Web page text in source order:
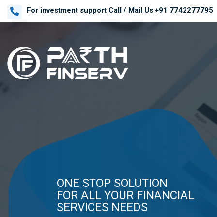
For investment support Call / Mail Us +91 7742277795
GET ADVISOR'S ADVICE.
WANT TO ACHIEVE
YOUR FINANCIAL
GOALS ,
ONE STOP SOLUTION
FOR ALL YOUR FINANCIAL
SERVICES NEEDS
GET ADVISOR'S ADVICE.
WANT TO ACHIEVE
YOUR FINANCIAL
GOALS ,